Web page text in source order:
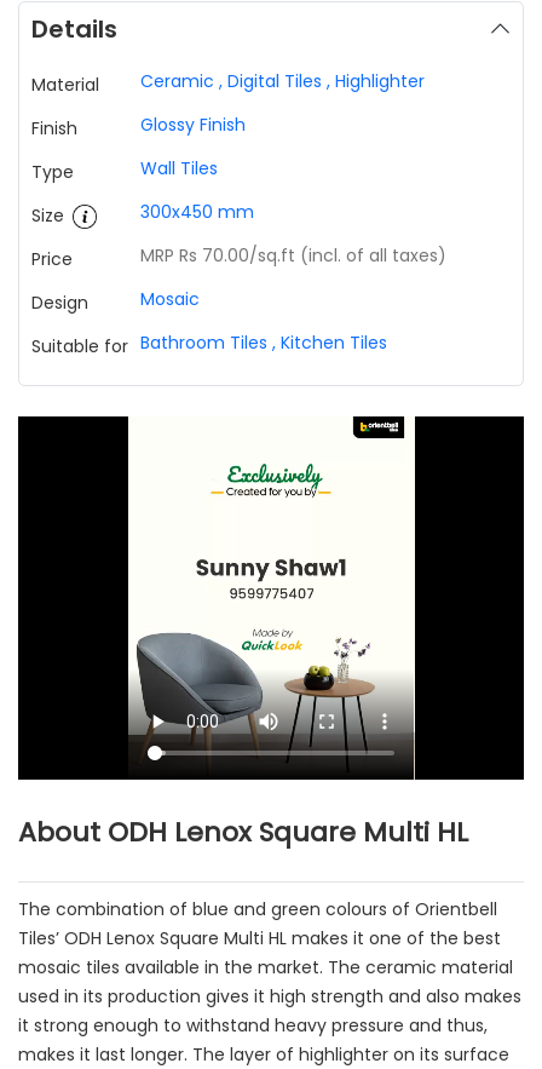
Details
Material Ceramic , Digital Tiles , Highlighter
Finish
Glossy Finish
Type
Wall Tiles
Size
300x450 mm
Price
MRP Rs 70.00/sq.ft (incl. of all taxes)
Design
Mosaic
Suitable for Bathroom Tiles , Kitchen Tiles
About ODH Lenox Square Multi HL
The combination of blue and green colours of Orientbell
Tiles’ ODH Lenox Square Multi HL makes it one of the best
mosaic tiles available in the market. The ceramic material
used in its production gives it high strength and also makes
it strong enough to withstand heavy pressure and thus,
makes it last longer. The layer of highlighter on its surface